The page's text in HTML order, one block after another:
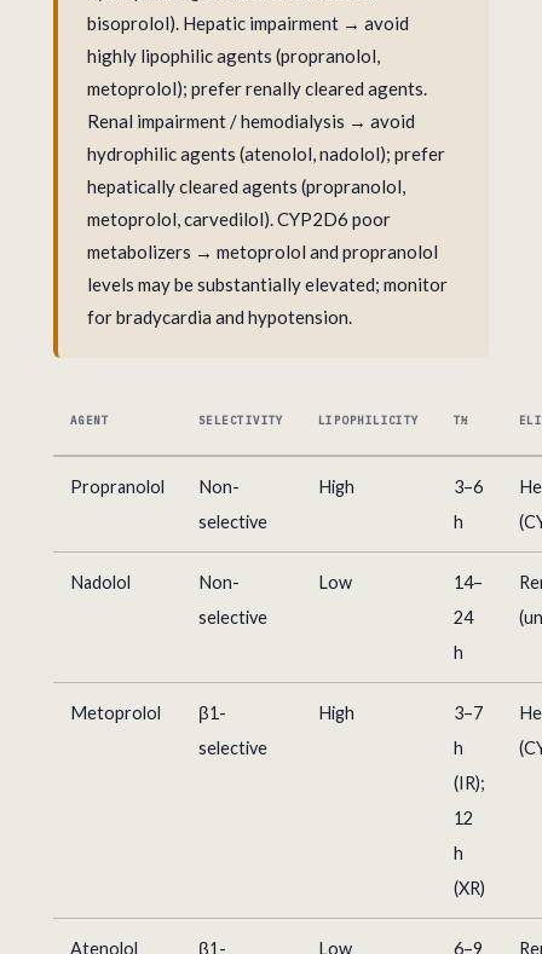
bisoprolol). Hepatic impairment → avoid
highly lipophilic agents (propranolol,
metoprolol); prefer renally cleared agents.
Renal impairment / hemodialysis → avoid
hydrophilic agents (atenolol, nadolol); prefer
hepatically cleared agents (propranolol,
metoprolol, carvedilol). CYP2D6 poor
metabolizers → metoprolol and propranolol
levels may be substantially elevated; monitor
for bradycardia and hypotension.
AGENT SELECTIVITY LIPOPHILICITY T½
Propranolol
Non-
selective
High
3–6
h
Nadolol
Non-
selective
Low
14–
24
h
Metoprolol
β1-
selective
High
3–7
h
(IR);
12
h
(XR)
Atenolol β1- Low 6–9